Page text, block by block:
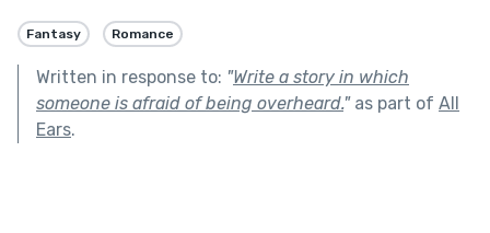
Fantasy Romance
Written in response to: "Write a story in which
someone is afraid of being overheard."as part of All
Ears.